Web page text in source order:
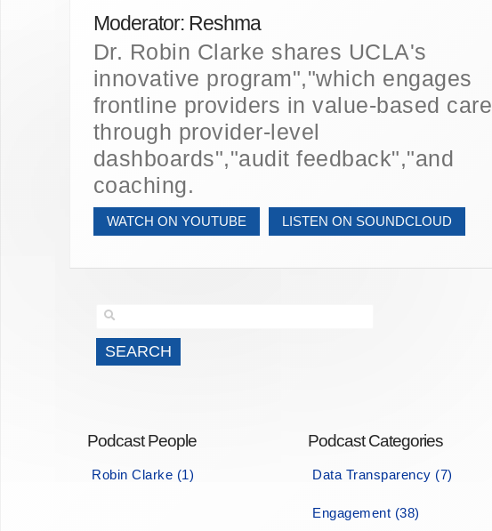
Moderator: Reshma
Dr. Robin Clarke shares UCLA's
innovative program","which engages
frontline providers in value-based care
through provider-level
dashboards","audit feedback","and
coaching.
WATCH ON YOUTUBE LISTEN ON SOUNDCLOUD
Podcast People
Robin Clarke (1)
Podcast Categories
Data Transparency (7)
Engagement (38)